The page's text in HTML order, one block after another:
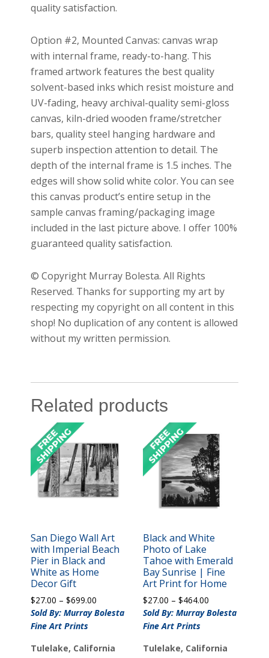
quality satisfaction.
Option #2, Mounted Canvas: canvas wrap
with internal frame, ready-to-hang. This
framed artwork features the best quality
solvent-based inks which resist moisture and
UV-fading, heavy archival-quality semi-gloss
canvas, kiln-dried wooden frame/stretcher
bars, quality steel hanging hardware and
superb inspection attention to detail. The
depth of the internal frame is 1.5 inches. The
edges will show solid white color. You can see
this canvas product’s entire setup in the
sample canvas framing/packaging image
included in the last picture above. I offer 100%
guaranteed quality satisfaction.
© Copyright Murray Bolesta. All Rights
Reserved. Thanks for supporting my art by
respecting my copyright on all content in this
shop! No duplication of any content is allowed
without my written permission.
Related products
San Diego Wall Art
with Imperial Beach
Pier in Black and
White as Home
Decor Gift
$27.00 – $699.00
range:
$699.00
Sold By: Murray Bolesta
Fine Art Prints
Tulelake, California
Black and White
Photo of Lake
Tahoe with Emerald
Bay Sunrise | Fine
Art Print for Home
$27.00 – $464.00Price
range:
$464.00
Sold By: Murray Bolesta
Fine Art Prints
Tulelake, California